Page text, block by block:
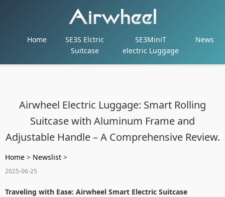
Home
SE3S Elctric
Suitcase
SE3MiniT
electric Luggage
News
Airwheel Electric Luggage: Smart Rolling
Suitcase with Aluminum Frame and
Adjustable Handle – A Comprehensive Review.
Home > Newslist >
2025-06-25
Traveling with Ease: Airwheel Smart Electric Suitcase